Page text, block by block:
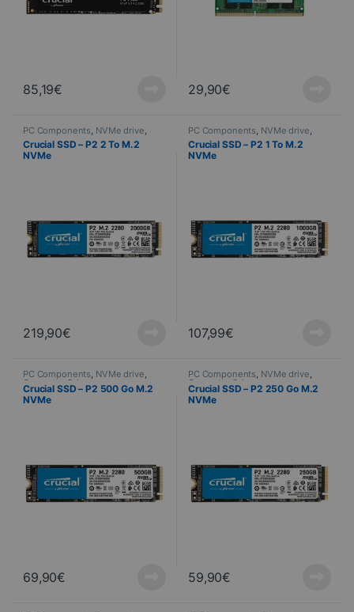
85,19€ 29,90€
PC Components NVMe drive
Computer Science
Crucial SSD – P2 2 To M.2
NVMe
219,90€
PC Components NVMe drive
Computer Science
Crucial SSD – P2 1 To M.2
NVMe
107,99€
PC Components, NVMe drive,
Computer Science
Crucial SSD – P2 500 Go M.2
NVMe
69,90€
PC Components, NVMe drive,
Computer Science
Crucial SSD – P2 250 Go M.2
NVMe
59,90€